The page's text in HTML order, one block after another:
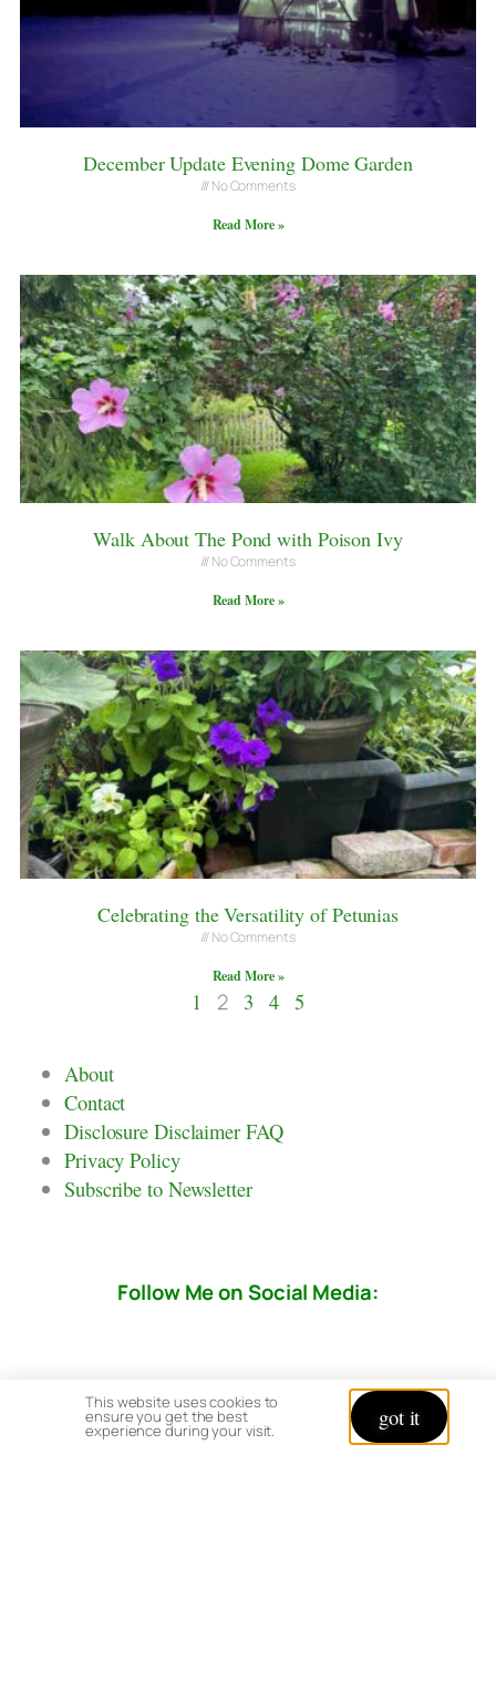
December Update Evening Dome Garden
No Comments
Read More »
Walk About The Pond with Poison Ivy
No Comments
Read More »
Celebrating the Versatility of Petunias
No Comments
Read More »
1 2 3 4 5
About
Contact
Disclosure Disclaimer FAQ
Privacy Policy
Subscribe to Newsletter
Follow Me on Social Media:
This website uses cookies to
ensure you get the best
experience during your visit. got it